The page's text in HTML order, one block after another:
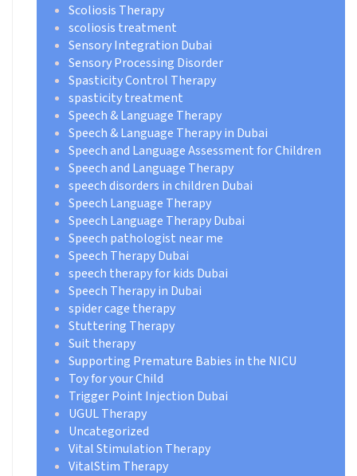
Scoliosis Therapy
scoliosis treatment
Sensory Integration Dubai
Sensory Processing Disorder
Spasticity Control Therapy
spasticity treatment
Speech & Language Therapy
Speech & Language Therapy in Dubai
Speech and Language Assessment for Children
Speech and Language Therapy
speech disorders in children Dubai
Speech Language Therapy
Speech Language Therapy Dubai
Speech pathologist near me
Speech Therapy Dubai
speech therapy for kids Dubai
Speech Therapy in Dubai
spider cage therapy
Stuttering Therapy
Suit therapy
Supporting Premature Babies in the NICU
Toy for your Child
Trigger Point Injection Dubai
UGUL Therapy
Uncategorized
Vital Stimulation Therapy
VitalStim Therapy